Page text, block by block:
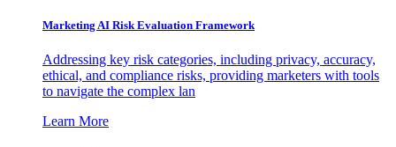
Marketing AI Risk Evaluation Framework
Addressing key risk categories, including privacy, accuracy,
ethical, and compliance risks, providing marketers with tools
to navigate the complex lan
Learn More